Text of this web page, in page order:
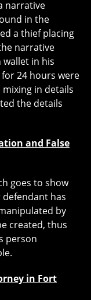
narrative
in the
a thief placing
narrative
in his
24 hours were
in details
the details
and False
goes to show
has
by
created, thus
person
in Fort